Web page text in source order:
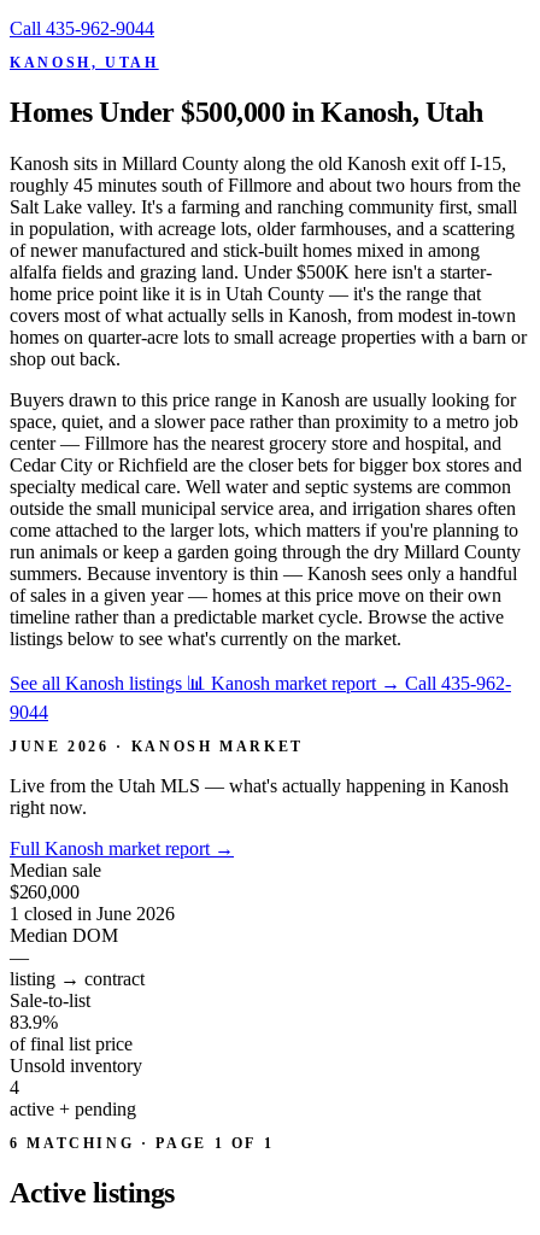
Call 435-962-9044
KANOSH, UTAH
Homes Under $500,000 in Kanosh, Utah
Kanosh sits in Millard County along the old Kanosh exit off I-15,
roughly 45 minutes south of Fillmore and about two hours from the
Salt Lake valley. It's a farming and ranching community first, small
in population, with acreage lots, older farmhouses, and a scattering
of newer manufactured and stick-built homes mixed in among
alfalfa fields and grazing land. Under $500K here isn't a starter-
home price point like it is in Utah County — it's the range that
covers most of what actually sells in Kanosh, from modest in-town
homes on quarter-acre lots to small acreage properties with a barn or
shop out back.
Buyers drawn to this price range in Kanosh are usually looking for
space, quiet, and a slower pace rather than proximity to a metro job
center — Fillmore has the nearest grocery store and hospital, and
Cedar City or Richfield are the closer bets for bigger box stores and
specialty medical care. Well water and septic systems are common
outside the small municipal service area, and irrigation shares often
come attached to the larger lots, which matters if you're planning to
run animals or keep a garden going through the dry Millard County
summers. Because inventory is thin — Kanosh sees only a handful
of sales in a given year — homes at this price move on their own
timeline rather than a predictable market cycle. Browse the active
listings below to see what's currently on the market.
See all Kanosh listings 📊 Kanosh market report → Call 435-962-
9044
JUNE 2026 · KANOSH MARKET
Live from the Utah MLS — what's actually happening in Kanosh
right now.
Full Kanosh market report →
Median sale
$260,000
1 closed in June 2026
Median DOM
—
listing → contract
Sale-to-list
83.9%
of final list price
Unsold inventory
4
active + pending
6 MATCHING · PAGE 1 OF 1
Active listings